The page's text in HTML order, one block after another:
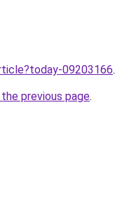
09203166.
previous page.